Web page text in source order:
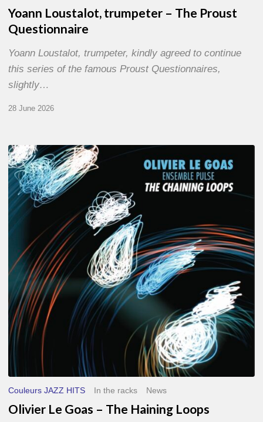
Yoann Loustalot, trumpeter – The Proust
Questionnaire
Yoann Loustalot, trumpeter, kindly agreed to continue
this series of the famous Proust Questionnaires,
slightly…
28 June 2026
Olivier
Le
Goas
–
The
Loops
Couleurs JAZZ HITS In the racks News
Olivier Le Goas – The Haining Loops